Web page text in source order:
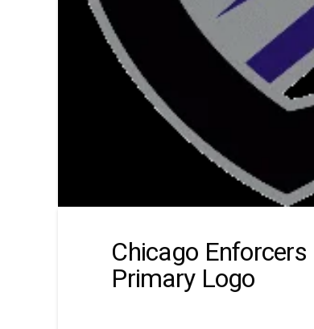
Chicago
Primary Logo